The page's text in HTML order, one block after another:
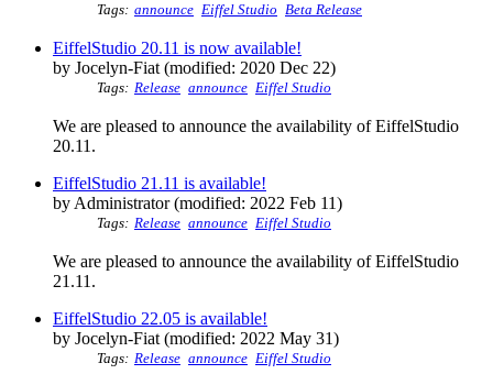
Tags: announce Eiffel Studio Beta Release
EiffelStudio 20.11 is now available!
by Jocelyn-Fiat (modified: 2020 Dec 22)
Tags: Release announce Eiffel Studio
We are pleased to announce the availability of EiffelStudio
20.11.
EiffelStudio 21.11 is available!
by Administrator (modified: 2022 Feb 11)
Tags: Release announce Eiffel Studio
We are pleased to announce the availability of EiffelStudio
21.11.
EiffelStudio 22.05 is available!
by Jocelyn-Fiat (modified: 2022 May 31)
Tags: Release announce Eiffel Studio